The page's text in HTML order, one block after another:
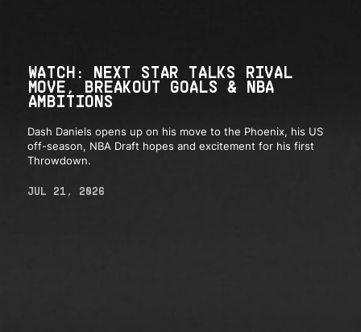
WATCH: NEXT STAR TALKS RIVAL
MOVE, BREAKOUT GOALS & NBA
AMBITIONS
Dash Daniels opens up on his move to the Phoenix, his US
off-season, NBA Draft hopes and excitement for his first
Throwdown.
JUL 21, 2026